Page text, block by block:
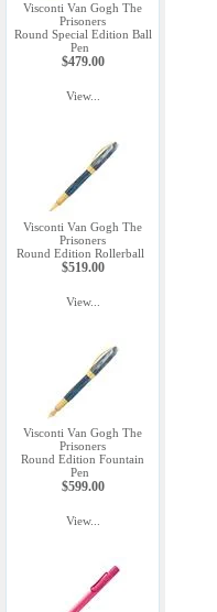
Visconti Van Gogh The
Prisoners
Round Special Edition Ball
Pen
$479.00
View...
Visconti Van Gogh The
Prisoners
Round Edition Rollerball
$519.00
View...
Visconti Van Gogh The
Prisoners
Round Edition Fountain
Pen
$599.00
View...